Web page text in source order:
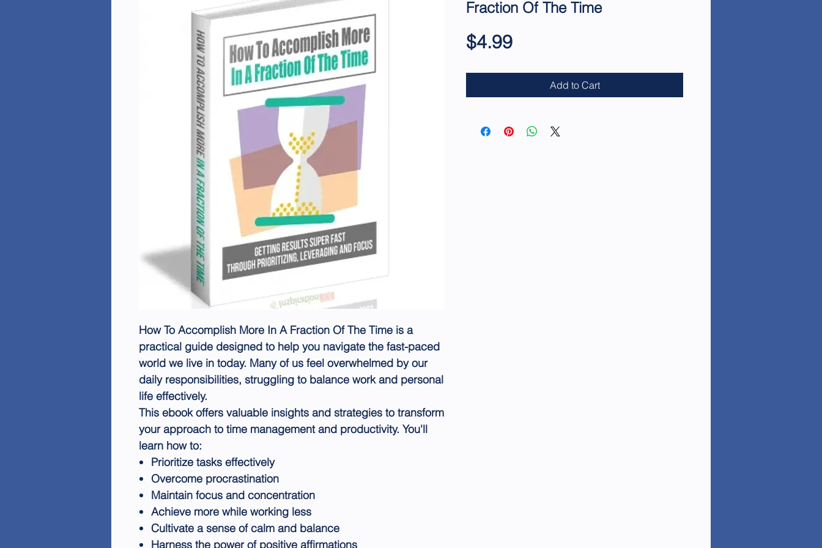
How To Accomplish More In A Fraction Of The Time is a
practical guide designed to help you navigate the fast-paced
world we live in today. Many of us feel overwhelmed by our
daily responsibilities, struggling to balance work and personal
life effectively.
This ebook offers valuable insights and strategies to transform
your approach to time management and productivity. You'll
learn how to:
Prioritize tasks effectively
Overcome procrastination
Maintain focus and concentration
Achieve more while working less
Cultivate a sense of calm and balance
Harness the power of positive affirmations
Fraction Of The Time
$4.99Price
Add to Cart